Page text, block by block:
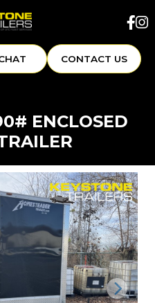
CONTACT US
ENCLOSED
Next